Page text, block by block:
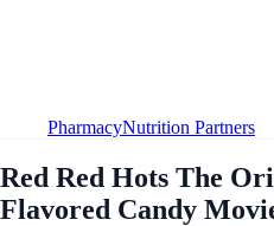
PharmacyNutrition Partners
Red Red Hots The
Flavored Candy